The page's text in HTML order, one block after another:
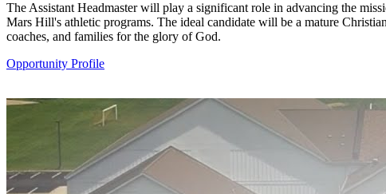
The Assistant Headmaster will play a significant role in advancing the
Mars Hill's athletic programs. The ideal candidate will be a mature
coaches, and families for the glory of God.
Opportunity Profile